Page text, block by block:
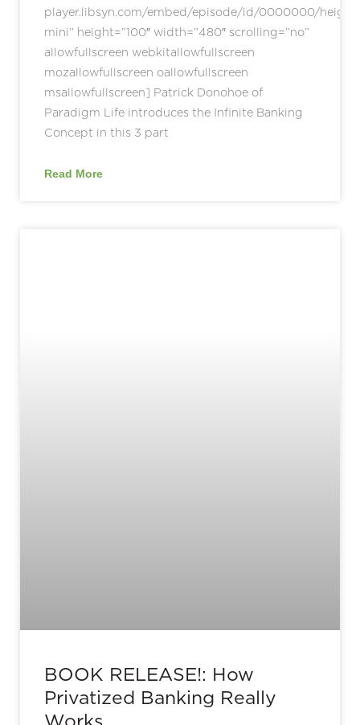
player.libsyn.com/embed/episode/id/0000000/
mini” height=”100″ width=”480″ scrolling=”no”
allowfullscreen webkitallowfullscreen
mozallowfullscreen oallowfullscreen
msallowfullscreen] Patrick Donohoe of
Paradigm Life introduces the Infinite Banking
Concept in this 3 part
Read More
BOOK RELEASE!: How
Privatized Banking Really